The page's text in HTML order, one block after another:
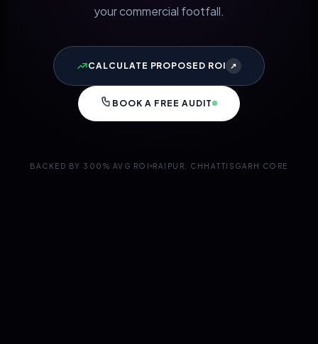
your commercial footfall.
CALCULATE PROPOSED ROI ↗
BOOK A FREE AUDIT
BACKED BY 300% AVG ROI RAIPUR, CHHATTISGARH CORE